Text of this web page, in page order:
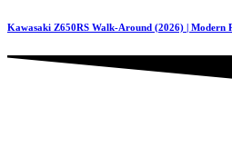
Kawasaki Z650RS Walk-Around (2026) | Modern